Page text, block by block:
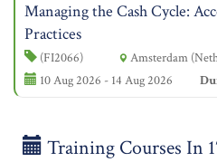
Managing the Cash Cycle:
Practices
(FI2066)
Amsterdam
10 Aug 2026 - 14 Aug 2026
Training Courses In